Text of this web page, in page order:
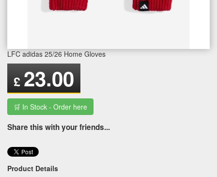
LFC adidas 25/26 Home Gloves
£ 23.00
🛒 In Stock - Order here
Share this with your friends...
Product Details